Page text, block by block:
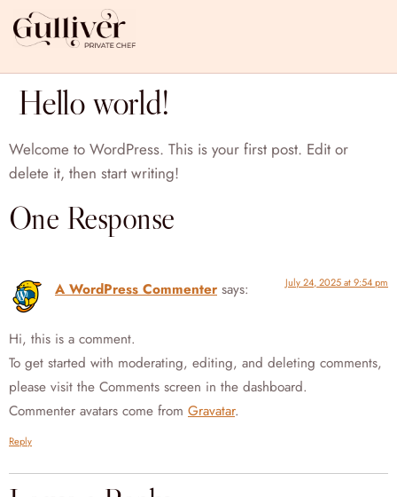
Hello world!
Welcome to WordPress. This is your first post. Edit or
delete it, then start writing!
One Response
A WordPress Commenter says: July 24, 2025 at 9:54 pm
Hi, this is a comment.
To get started with moderating, editing, and deleting comments,
please visit the Comments screen in the dashboard.
Commenter avatars come from Gravatar.
Reply